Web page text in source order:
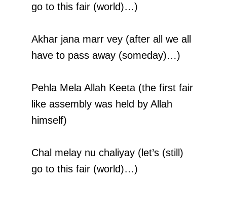
go to this fair (world)…)
Akhar jana marr vey (after all we all
have to pass away (someday)…)
Pehla Mela Allah Keeta (the first fair
like assembly was held by Allah
himself)
Chal melay nu chaliyay (let’s (still)
go to this fair (world)…)